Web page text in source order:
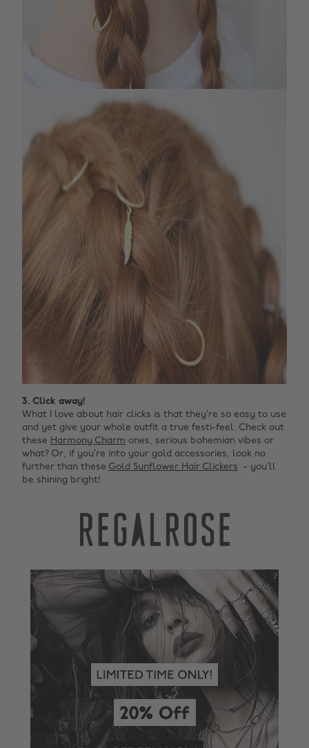
3. Click away!
What I love about hair clicks is that they’re so easy to use
and yet give your whole outfit a true festi-feel. Check out
these Harmony Charm ones, serious bohemian vibes or
what? Or, if you’re into your gold accessories, look no
further than these Gold Sunflower Hair Clickers - you’ll
be shining bright!